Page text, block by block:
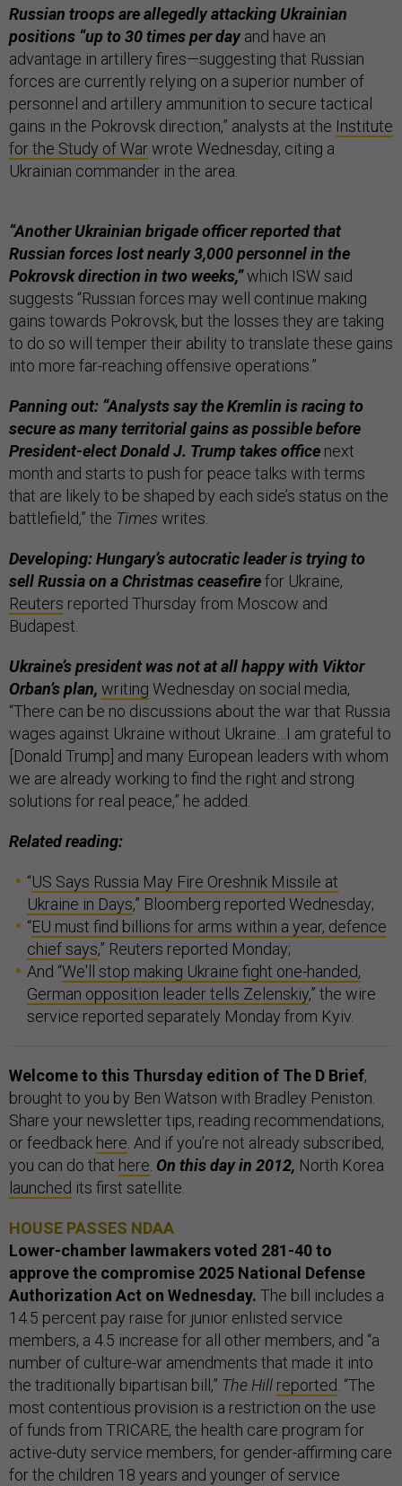
Russian troops are allegedly attacking Ukrainian
positions “up to 30 times per dayand have an
advantage in artillery fires—suggesting that Russian
forces are currently relying on a superior number of
personnel and artillery ammunition to secure tactical
gains in the Pokrovsk direction,” analysts at the Institute
for the Study of Warwrote Wednesday, citing a
Ukrainian commander in the area.
“Another Ukrainian brigade officer reported that
Russian forces lost nearly 3,000 personnel in the
Pokrovsk direction in two weeks,”which ISW said
suggests “Russian forces may well continue making
gains towards Pokrovsk, but the losses they are taking
to do so will temper their ability to translate these gains
into more far-reaching offensive operations.”
Panning out: “Analysts say the Kremlin is racing to
secure as many territorial gains as possible before
President-elect Donald J. Trump takes office next
month and starts to push for peace talks with terms
that are likely to be shaped by each side’s status on the
battlefield,” the Times writes.
Developing: Hungary’s autocratic leader is trying to
sell Russia on a Christmas ceasefirefor Ukraine,
Reuters reported Thursday from Moscow and
Budapest.
Ukraine’s president was not at all happy with Viktor
Orban’s plan, writing Wednesday on social media,
“There can be no discussions about the war that Russia
wages against Ukraine without Ukraine…I am grateful to
[Donald Trump] and many European leaders with whom
we are already working to find the right and strong
solutions for real peace,” he added.
Related reading:
“US Says Russia May Fire Oreshnik Missile at
Ukraine in Days,” Bloomberg reported Wednesday;
“EU must find billions for arms within a year, defence
chief says,” Reuters reported Monday;
And “We'll stop making Ukraine fight one-handed,
German opposition leader tells Zelenskiy,” the wire
service reported separately Monday from Kyiv.
Welcome to this Thursday edition of The D Brief,
brought to you by Ben Watson with Bradley Peniston.
Share your newsletter tips, reading recommendations,
or feedback here. And if you’re not already subscribed,
you can do that here. On this day in 2012, North Korea
launched its first satellite.
HOUSE PASSES NDAA
Lower-chamber lawmakers voted 281-40 to
approve the compromise 2025 National Defense
Authorization Act on Wednesday. The bill includes a
14.5 percent pay raise for junior enlisted service
members, a 4.5 increase for all other members, and “a
number of culture-war amendments that made it into
the traditionally bipartisan bill,” The Hill reported. “The
most contentious provision is a restriction on the use
of funds from TRICARE, the health care program for
active-duty service members, for gender-affirming care
for the children 18 years and younger of service